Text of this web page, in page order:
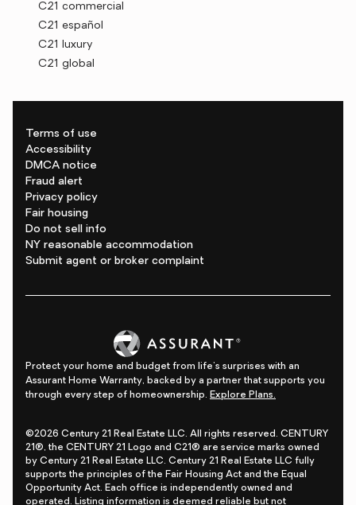
C21 commercial
C21 español
C21 luxury
C21 global
Terms of use
Accessibility
DMCA notice
Fraud alert
Privacy policy
Fair housing
Do not sell info
NY reasonable accommodation
Submit agent or broker complaint
Protect your home and budget from life's surprises with an
Assurant Home Warranty, backed by a partner that supports you
through every step of homeownership. Explore Plans.
©2026 Century 21 Real Estate LLC. All rights reserved. CENTURY
21®, the CENTURY 21 Logo and C21® are service marks owned
by Century 21 Real Estate LLC. Century 21 Real Estate LLC fully
supports the principles of the Fair Housing Act and the Equal
Opportunity Act. Each office is independently owned and
operated. Listing information is deemed reliable but not